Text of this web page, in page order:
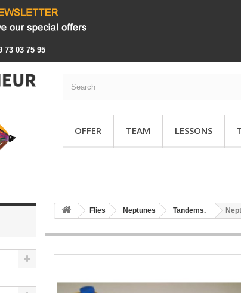
73 03 75 95
OFFER TEAM LESSONS
Flies Neptunes Tandems.